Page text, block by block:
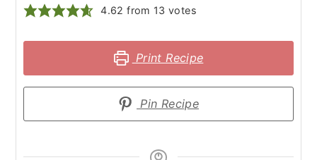
4.62 from 13 votes
Print Recipe
Pin Recipe